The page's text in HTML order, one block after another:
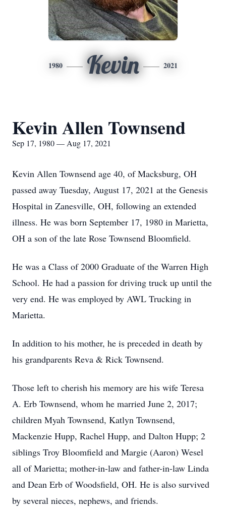
1980 Kevin 2021
Kevin Allen Townsend
Sep 17, 1980 — Aug 17, 2021
Kevin Allen Townsend age 40, of Macksburg, OH
passed away Tuesday, August 17, 2021 at the Genesis
Hospital in Zanesville, OH, following an extended
illness. He was born September 17, 1980 in Marietta,
OH a son of the late Rose Townsend Bloomfield.
He was a Class of 2000 Graduate of the Warren High
School. He had a passion for driving truck up until the
very end. He was employed by AWL Trucking in
Marietta.
In addition to his mother, he is preceded in death by
his grandparents Reva & Rick Townsend.
Those left to cherish his memory are his wife Teresa
A. Erb Townsend, whom he married June 2, 2017;
children Myah Townsend, Katlyn Townsend,
Mackenzie Hupp, Rachel Hupp, and Dalton Hupp; 2
siblings Troy Bloomfield and Margie (Aaron) Wesel
all of Marietta; mother-in-law and father-in-law Linda
and Dean Erb of Woodsfield, OH. He is also survived
by several nieces, nephews, and friends.